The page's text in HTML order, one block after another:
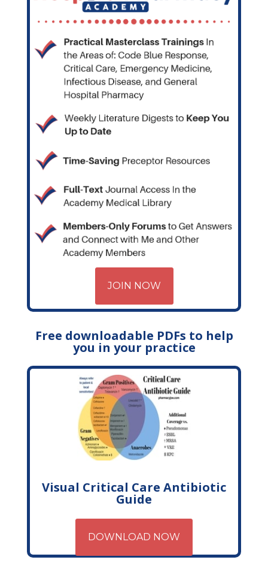
JOIN NOW
Free downloadable PDFs to help
you in your practice
Visual Critical Care Antibiotic
Guide
DOWNLOAD NOW